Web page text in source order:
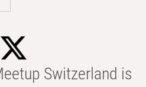
Switzerland is